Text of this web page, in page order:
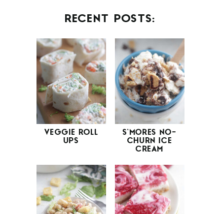
RECENT POSTS:
VEGGIE ROLL
UPS
S’MORES NO-
CHURN ICE
CREAM